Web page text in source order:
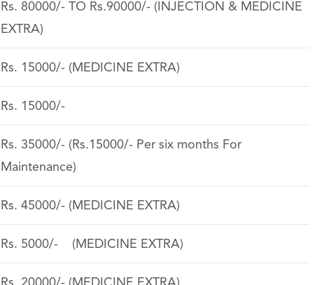
Rs. 80000/- TO Rs.90000/- (INJECTION & MEDICINE
EXTRA)
Rs. 15000/- (MEDICINE EXTRA)
Rs. 15000/-
Rs. 35000/- (Rs.15000/- Per six months For
Maintenance)
Rs. 45000/- (MEDICINE EXTRA)
Rs. 5000/- (MEDICINE EXTRA)